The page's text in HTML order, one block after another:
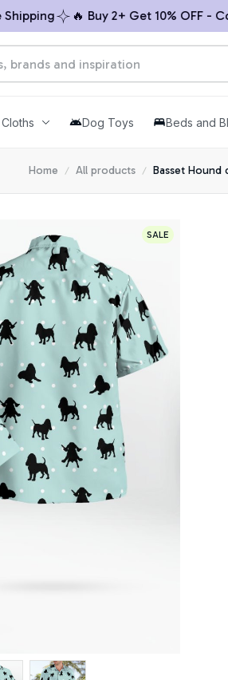
🔥 Buy 2+ Get 10% OFF -
Dog Toys Beds and
Home All products Basset Hound
SALE